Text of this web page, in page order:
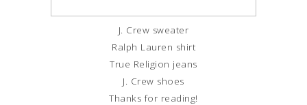
J. Crew sweater
Ralph Lauren shirt
True Religion jeans
J. Crew shoes
Thanks for reading!